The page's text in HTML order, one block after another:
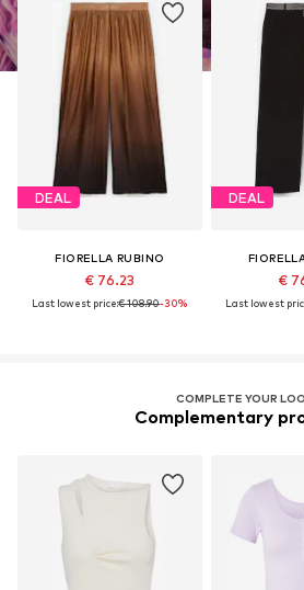
DEAL
FIORELLA RUBINO
€ 76.23
Last lowest price:€ 108.90-30%
DEAL
€
Last lowest
COMPLETE YOUR
Complementary